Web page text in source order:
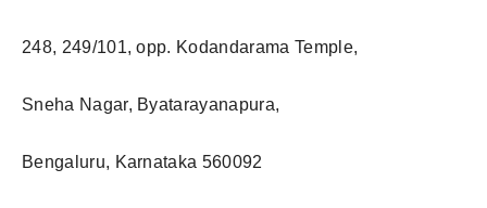
248, 249/101, opp. Kodandarama Temple,
Sneha Nagar, Byatarayanapura,
Bengaluru, Karnataka 560092